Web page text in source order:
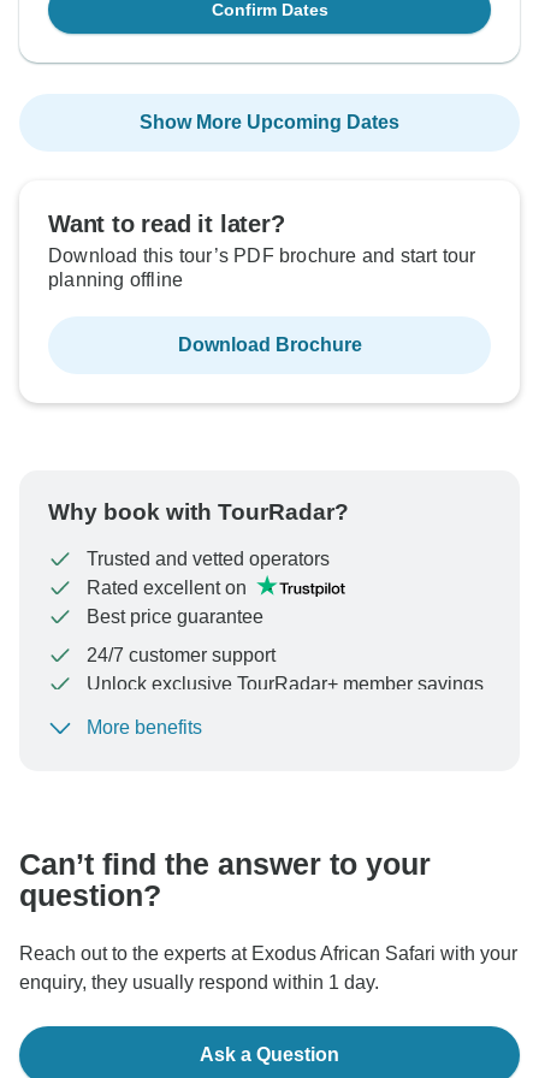
Confirm Dates
Show More Upcoming Dates
Want to read it later?
Download this tour’s PDF brochure and start tour
planning offline
Download Brochure
Why book with TourRadar?
Trusted and vetted operators
Rated excellent on
Best price guarantee
24/7 customer support
Unlock exclusive TourRadar+ member savings
To protect your payment and ensure your booking will
More benefits
Can’t find the answer to your
question?
Reach out to the experts at Exodus African Safari with your
enquiry, they usually respond within 1 day.
Ask a Question